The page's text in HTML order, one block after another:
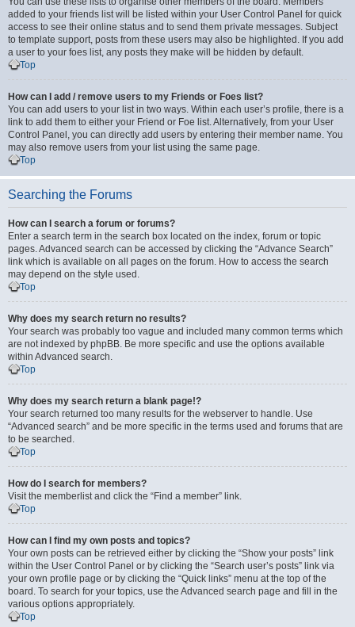
added to your friends list will be listed within your User Control Panel for quick
access to see their online status and to send them private messages. Subject
to template support, posts from these users may also be highlighted. If you add
a user to your foes list, any posts they make will be hidden by default.
Top
How can I add / remove users to my Friends or Foes list?
You can add users to your list in two ways. Within each user’s profile, there is a
link to add them to either your Friend or Foe list. Alternatively, from your User
Control Panel, you can directly add users by entering their member name. You
may also remove users from your list using the same page.
Top
Searching the Forums
How can I search a forum or forums?
Enter a search term in the search box located on the index, forum or topic
pages. Advanced search can be accessed by clicking the “Advance Search”
link which is available on all pages on the forum. How to access the search
may depend on the style used.
Top
Why does my search return no results?
Your search was probably too vague and included many common terms which
are not indexed by phpBB. Be more specific and use the options available
within Advanced search.
Top
Why does my search return a blank page!?
Your search returned too many results for the webserver to handle. Use
“Advanced search” and be more specific in the terms used and forums that are
to be searched.
Top
How do I search for members?
Visit the memberlist and click the “Find a member” link.
Top
How can I find my own posts and topics?
Your own posts can be retrieved either by clicking the “Show your posts” link
within the User Control Panel or by clicking the “Search user’s posts” link via
your own profile page or by clicking the “Quick links” menu at the top of the
board. To search for your topics, use the Advanced search page and fill in the
various options appropriately.
Top